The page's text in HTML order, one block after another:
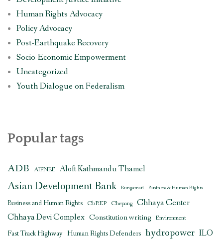
Human Rights Advocacy
Policy Advocacy
Post-Earthquake Recovery
Socio-Economic Empowerment
Uncategorized
Youth Dialogue on Federalism
Popular tags
ADB AIPNEE Aloft Kathmandu Thamel
Asian Development Bank Bungamati Business & Human Rights
Business and Human Rights CbREP Chepang Chhaya Center
Chhaya Devi Complex Constitution writing Environment
Fast Track Highway Human Rights Defenders hydropower ILO